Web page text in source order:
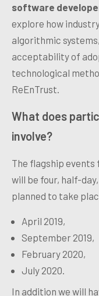
software
explore how
algorithmic
acceptability of a
technological
ReEnTrust.
What does
involve?
The flagship
will be four, half-
planned to take
April 2019,
September 2019,
February 2020,
July 2020.
In addition we will